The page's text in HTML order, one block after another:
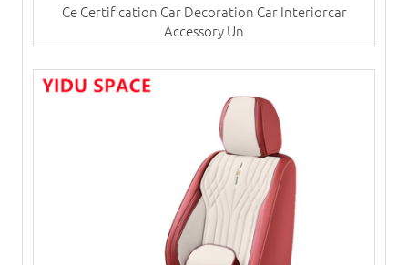
Ce Certification Car Decoration Car Interiorcar
Accessory Un